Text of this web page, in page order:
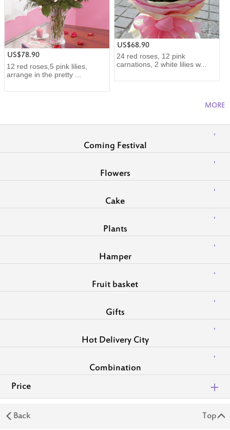
US$78.90
12 red roses,5 pink lilies,
arrange in the pretty ...
US$68.90
24 red roses, 12 pink
carnations, 2 white lilies w...
MORE
Coming Festival
Flowers
Cake
Plants
Hamper
Fruit basket
Gifts
Hot Delivery City
Combination
Price
Back Top